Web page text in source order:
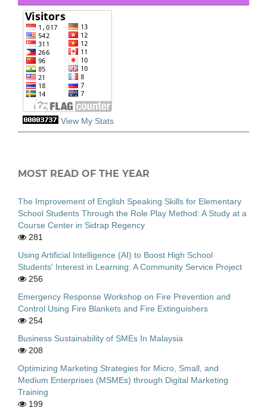
View My Stats
MOST READ OF THE YEAR
The Improvement of English Speaking Skills for Elementary
School Students Through the Role Play Method: A Study at a
Course Center in Sidrap Regency
281
Using Artificial Intelligence (AI) to Boost High School
Students' Interest in Learning: A Community Service Project
256
Emergency Response Workshop on Fire Prevention and
Control Using Fire Blankets and Fire Extinguishers
254
Business Sustainability of SMEs In Malaysia
208
Optimizing Marketing Strategies for Micro, Small, and
Medium Enterprises (MSMEs) through Digital Marketing
Training
199